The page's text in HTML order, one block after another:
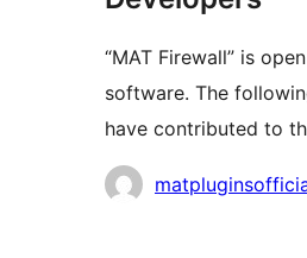
“MAT Firewall” is
software. The
have contributed to
Contributors